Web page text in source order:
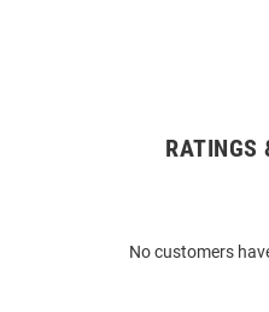
RATINGS
No customers